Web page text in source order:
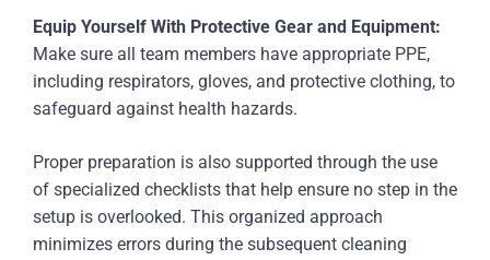
Equip Yourself With Protective Gear and Equipment:
Make sure all team members have appropriate PPE,
including respirators, gloves, and protective clothing, to
safeguard against health hazards.
Proper preparation is also supported through the use
of specialized checklists that help ensure no step in the
setup is overlooked. This organized approach
minimizes errors during the subsequent cleaning